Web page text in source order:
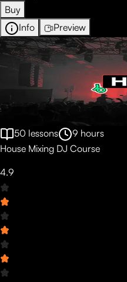
Buy
Info
Preview
50 lessons 9 hours
House Mixing DJ Course
4.9